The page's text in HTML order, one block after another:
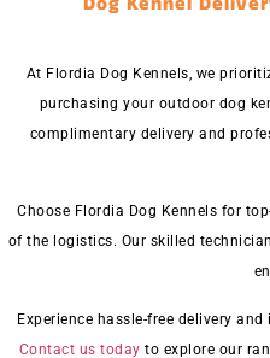
At Flordia Dog Kennels, we
purchasing your outdoor dog
complimentary delivery and
Choose Flordia Dog Kennels for
of the logistics. Our skilled
Experience hassle-free delivery
Contact us today to explore our